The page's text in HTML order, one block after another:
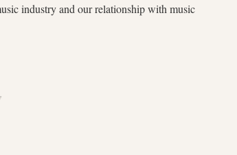
industry and our relationship with music